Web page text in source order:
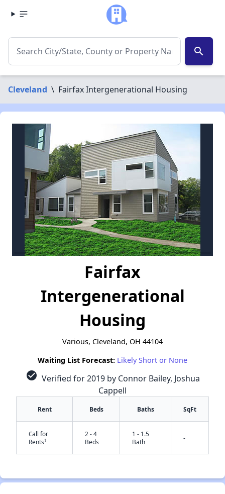
search
Cleveland \ Fairfax Intergenerational Housing
Fairfax
Intergenerational
Housing
Various, Cleveland, OH 44104
Waiting List Forecast: Likely Short or None
check_circle Verified for 2019 by Connor Bailey, Joshua
Cappell
Rent Beds Baths SqFt
Call for
Rents†
2 - 4
Beds
1 - 1.5
Bath
-